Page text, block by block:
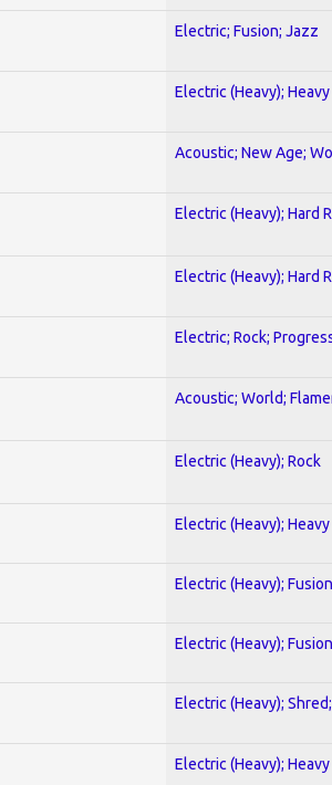
Electric; Fusion; Jazz
Electric (Heavy);
Acoustic; New Age;
Electric (Heavy); Hard
Electric (Heavy); Hard
Electric; Rock;
Acoustic; World;
Electric (Heavy); Rock
Electric (Heavy);
Electric (Heavy);
Electric (Heavy);
Electric (Heavy);
Electric (Heavy);